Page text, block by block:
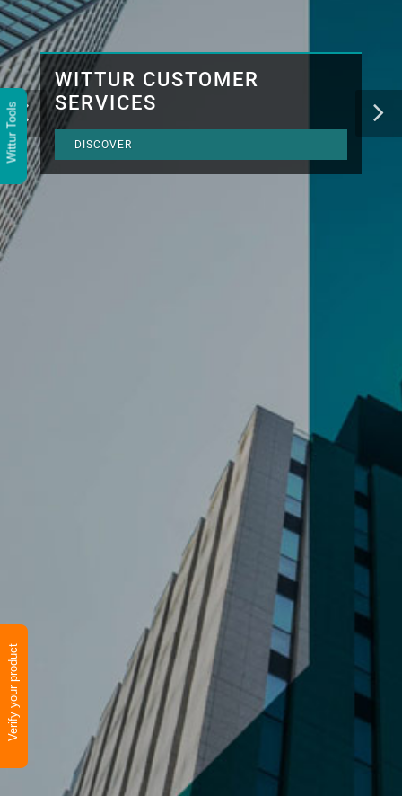
Wittur Tools
Verify your product
WITTUR CUSTOMER
SERVICES
DISCOVER